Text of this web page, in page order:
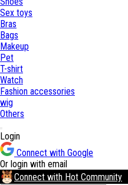
Sex toys
Bras
Bags
Makeup
Pet
T-shirt
Watch
Fashion accessories
wig
Others
Login
Connect with Google
Or login with email
Connect with Hot Community